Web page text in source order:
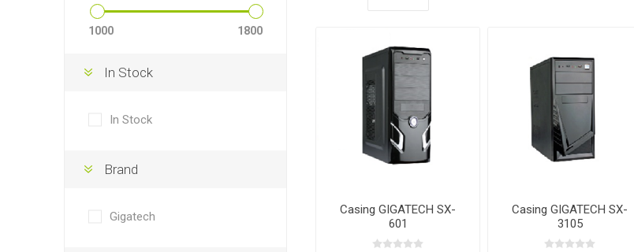
Casing GIGATECH SX-
601
Casing GIGATECH SX-
3105
1000 1800
In Stock
In Stock
Brand
Gigatech